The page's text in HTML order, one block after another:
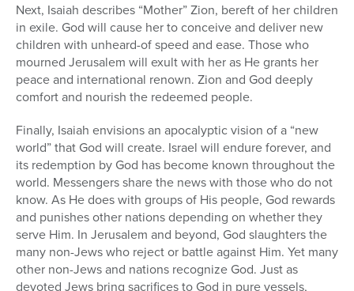
Next, Isaiah describes “Mother” Zion, bereft of her children
in exile. God will cause her to conceive and deliver new
children with unheard-of speed and ease. Those who
mourned Jerusalem will exult with her as He grants her
peace and international renown. Zion and God deeply
comfort and nourish the redeemed people.
Finally, Isaiah envisions an apocalyptic vision of a “new
world” that God will create. Israel will endure forever, and
its redemption by God has become known throughout the
world. Messengers share the news with those who do not
know. As He does with groups of His people, God rewards
and punishes other nations depending on whether they
serve Him. In Jerusalem and beyond, God slaughters the
many non-Jews who reject or battle against Him. Yet many
other non-Jews and nations recognize God. Just as
devoted Jews bring sacrifices to God in pure vessels,